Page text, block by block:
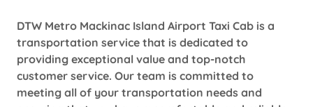
DTW Metro Mackinac Island Airport Taxi Cab is a
transportation service that is dedicated to
providing exceptional value and top-notch
customer service. Our team is committed to
meeting all of your transportation needs and